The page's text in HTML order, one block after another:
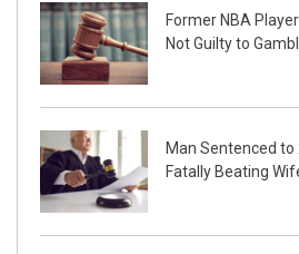
Former NBA
Not Guilty to
Man Sentenced
Fatally Beating